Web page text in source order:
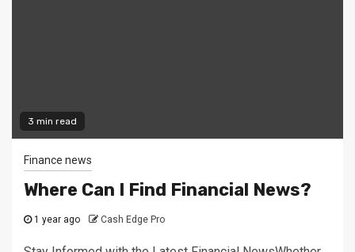
3 min read
Finance news
Where Can I Find Financial News?
1 year ago Cash Edge Pro